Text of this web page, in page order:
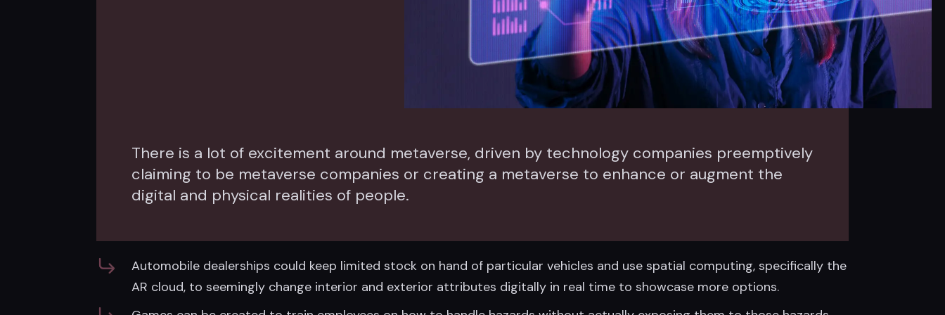
There is a lot of excitement around metaverse, driven by technology companies preemptively
claiming to be metaverse companies or creating a metaverse to enhance or augment the
digital and physical realities of people.
Automobile dealerships could keep limited stock on hand of particular vehicles and use spatial computing, specifically the
AR cloud, to seemingly change interior and exterior attributes digitally in real time to showcase more options.